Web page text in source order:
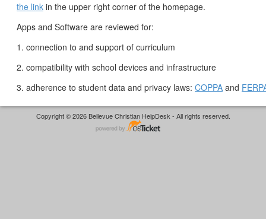
the link in the upper right corner of the homepage.
Apps and Software are reviewed for:
1. connection to and support of curriculum
2. compatibility with school devices and infrastructure
3. adherence to student data and privacy laws: COPPA and
Copyright © 2026 Bellevue Christian HelpDesk - All rights reserved.